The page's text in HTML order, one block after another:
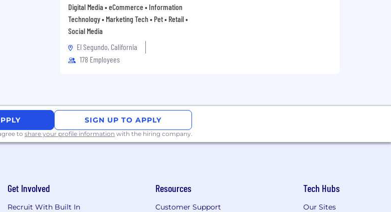
Digital Media • eCommerce • Information
Technology • Marketing Tech • Pet • Retail •
Social Media
El Segundo, California
178 Employees
SIGN UP TO APPLY
to share your profile information with the hiring company.
Get Involved
Recruit With Built In
Resources
Customer Support
Tech Hubs
Our Sites